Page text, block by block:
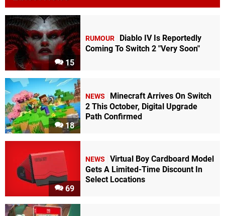
15
RUMOUR
Diablo IV Is Reportedly
Coming To Switch 2 "Very Soon"
18
NEWS
Minecraft Arrives On Switch
2 This October, Digital Upgrade
Path Confirmed
69
NEWS
Virtual Boy Cardboard Model
Gets A Limited-Time Discount In
Select Locations